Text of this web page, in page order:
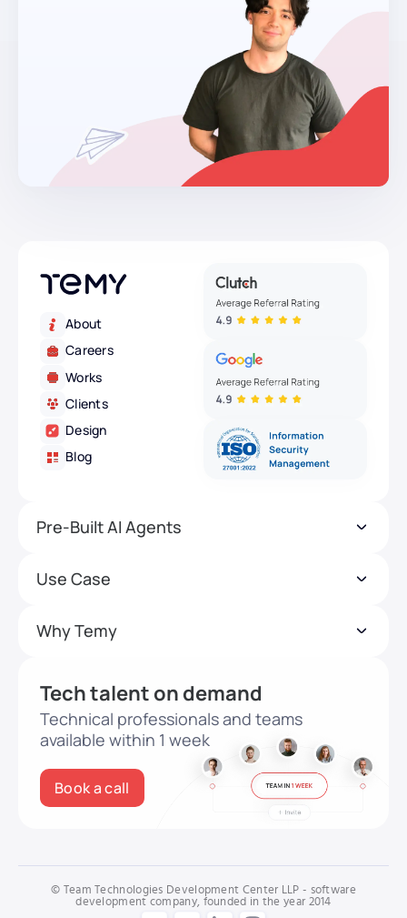
About
Careers
Works
Clients
Design
Blog
Pre-Built AI Agents
Use Case
Why Temy
Tech talent on demand
Technical professionals and teams
available within 1 week
Book a call
© Team Technologies Development Center LLP - software
development company, founded in the year 2014